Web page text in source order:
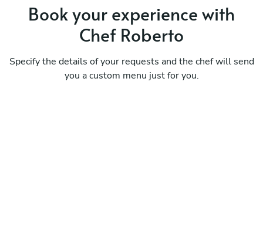
Book your experience with
Chef Roberto
Specify the details of your requests and the chef will send
you a custom menu just for you.